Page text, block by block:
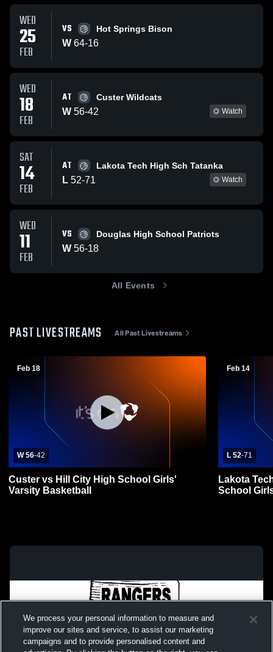
WED
25
FEB
VS Hot Springs Bison
W 64-16
WED
18
FEB
AT Custer Wildcats
W 56-42 Watch
SAT
14
FEB
AT Lakota Tech High Sch Tatanka
L 52-71 Watch
WED
11
FEB
VS Douglas High School Patriots
W 56-18
All Events
PAST LIVESTREAMS All Past Livestreams
Feb 18
W 56-42
Custer vs Hill City High School Girls'
Varsity Basketball
Feb 14
L 52-71
Lakota
School
We process your personal information to measure and
improve our sites and service, to assist our marketing
campaigns and to provide personalised content and